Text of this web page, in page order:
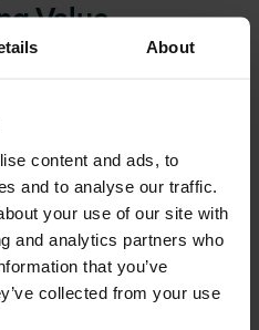
About
content and ads, to
and to analyse our traffic.
your use of our site with
and analytics partners who
that you’ve
collected from your use
Value